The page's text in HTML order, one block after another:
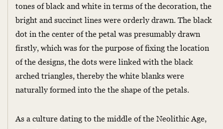
tones of black and white in terms of the decoration, the
bright and succinct lines were orderly drawn. The black
dot in the center of the petal was presumably drawn
firstly, which was for the purpose of fixing the location
of the designs, the dots were linked with the black
arched triangles, thereby the white blanks were
naturally formed into the the shape of the petals.
As a culture dating to the middle of the Neolithic Age,